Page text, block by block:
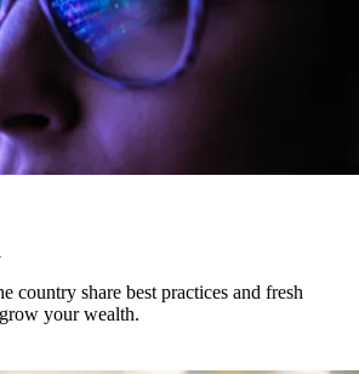
country share best practices and fresh
your wealth.